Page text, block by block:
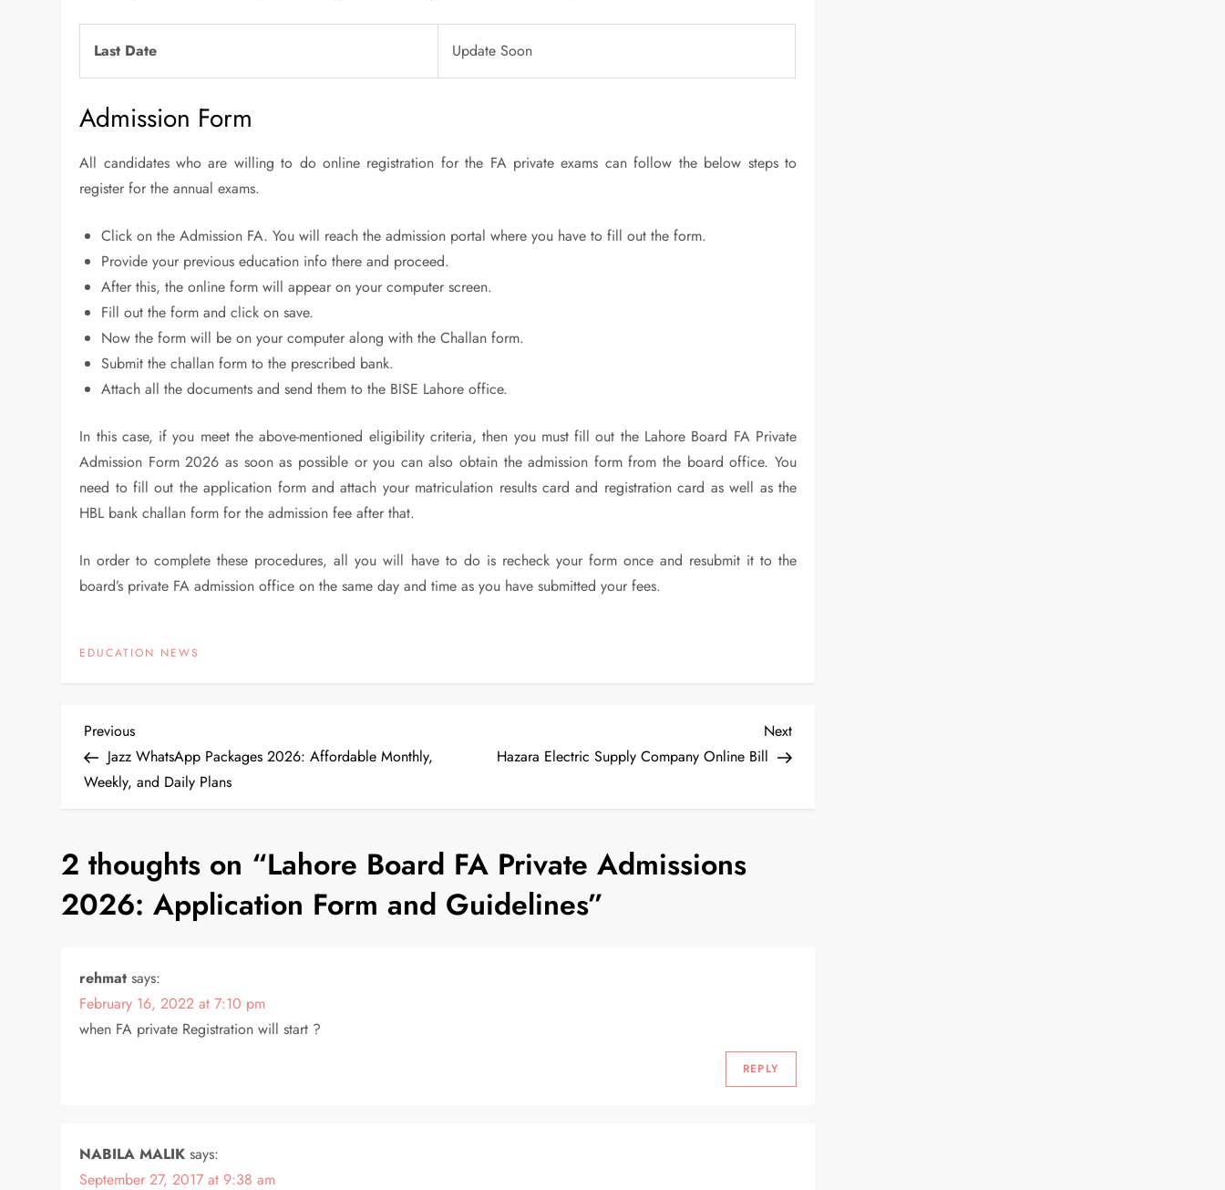
Last Date Update Soon
Admission Form
All candidates who are willing to do online registration for the FA private exams can follow the below steps to
register for the annual exams.
Click on the Admission FA. You will reach the admission portal where you have to fill out the form.
Provide your previous education info there and proceed.
After this, the online form will appear on your computer screen.
Fill out the form and click on save.
Now the form will be on your computer along with the Challan form.
Submit the challan form to the prescribed bank.
Attach all the documents and send them to the BISE Lahore office.
In this case, if you meet the above-mentioned eligibility criteria, then you must fill out the Lahore Board FA Private
Admission Form 2026 as soon as possible or you can also obtain the admission form from the board office. You
need to fill out the application form and attach your matriculation results card and registration card as well as the
HBL bank challan form for the admission fee after that.
In order to complete these procedures, all you will have to do is recheck your form once and resubmit it to the
board’s private FA admission office on the same day and time as you have submitted your fees.
EDUCATION NEWS
P
o
t
n
v
i
t
Previous
Post
Previous
Jazz WhatsApp Packages 2026: Affordable Monthly,
Weekly, and Daily Plans
Next
Post
Next
Hazara Electric Supply Company Online Bill
2 thoughts on “Lahore Board FA Private Admissions
2026: Application Form and Guidelines”
rehmat says:
February 16, 2022 at 7:10 pm
when FA private Registration will start ?
REPLY
NABILA MALIK says:
September 27, 2017 at 9:38 am